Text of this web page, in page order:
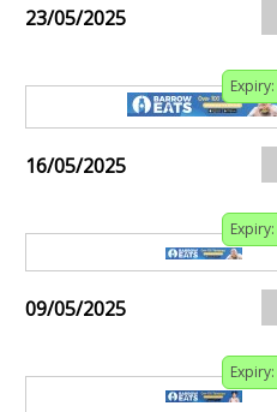
23/05/2025
Expiry:
16/05/2025
Expiry:
09/05/2025
Expiry: